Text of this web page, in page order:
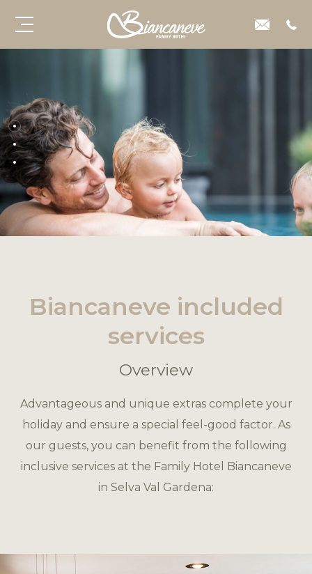
Biancaneve included
services
Overview
Advantageous and unique extras complete your
holiday and ensure a special feel-good factor. As
our guests, you can benefit from the following
inclusive services at the Family Hotel Biancaneve
in Selva Val Gardena: